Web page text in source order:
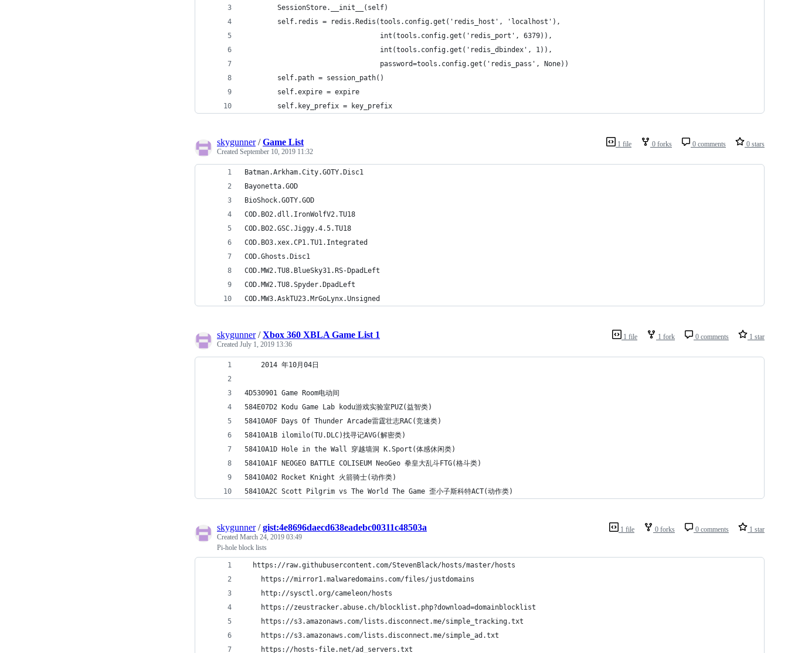
        SessionStore.__init__(self)
        self.redis = redis.Redis(tools.config.get('redis_host', 'localhost'),
                                 int(tools.config.get('redis_port', 6379)),
                                 int(tools.config.get('redis_dbindex', 1)),
                                 password=tools.config.get('redis_pass', None))
        self.path = session_path()
        self.expire = expire
        self.key_prefix = key_prefix
1 file 0 forks 0 comments 0 stars
skygunner/Game List
Created September 10, 2019 11:32
Batman.Arkham.City.GOTY.Disc1
Bayonetta.GOD
BioShock.GOTY.GOD
COD.BO2.dll.IronWolfV2.TU18
COD.BO2.GSC.Jiggy.4.5.TU18
COD.BO3.xex.CP1.TU1.Integrated
COD.Ghosts.Disc1
COD.MW2.TU8.BlueSky31.RS-DpadLeft
COD.MW2.TU8.Spyder.DpadLeft
COD.MW3.AskTU23.MrGoLynx.Unsigned
1 file 1 fork 0 comments 1 star
skygunner/Xbox 360 XBLA Game List 1
Created July 1, 2019 13:36
    2014 年10月04日
4D530901 Game Room电动间
584E07D2 Kodu Game Lab kodu游戏实验室PUZ(益智类)
58410A0F Days Of Thunder Arcade雷霆壮志RAC(竞速类)
58410A1B ilomilo(TU.DLC)找寻记AVG(解密类)
58410A1D Hole in the Wall 穿越墙洞 K.Sport(体感休闲类)
58410A1F NEOGEO BATTLE COLISEUM NeoGeo 拳皇大乱斗FTG(格斗类)
58410A02 Rocket Knight 火箭骑士(动作类)
58410A2C Scott Pilgrim vs The World The Game 歪小子斯科特ACT(动作类)
1 file 0 forks 0 comments 1 star
skygunner/gist:4e8696daecd638eadebc00311c48503a
Created March 24, 2019 03:49
Pi-hole block lists